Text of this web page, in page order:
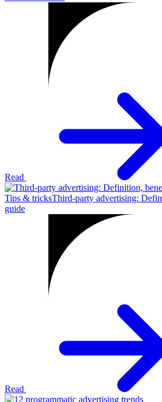
Read
Tips & tricksThird-party advertising:
guide
Read